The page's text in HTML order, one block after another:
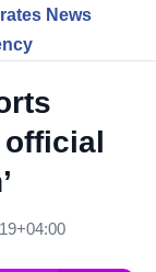
News
official